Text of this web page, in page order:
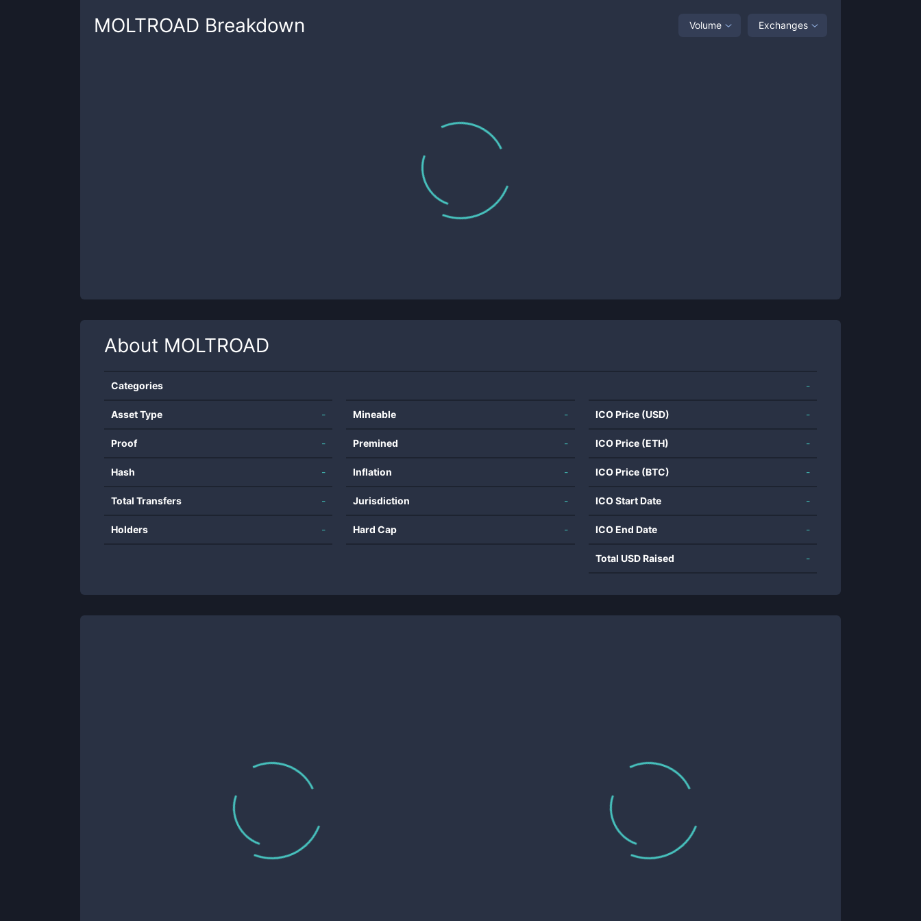
MOLTROAD Breakdown Volume Exchanges
About MOLTROAD
Categories -
Asset Type -
Proof -
Hash -
Total Transfers -
Holders -
Mineable -
Premined -
Inflation -
Jurisdiction -
Hard Cap -
ICO Price (USD) -
ICO Price (ETH) -
ICO Price (BTC) -
ICO Start Date -
ICO End Date -
Total USD Raised -